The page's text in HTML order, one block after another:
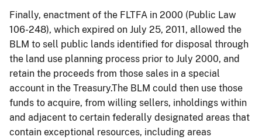
Finally, enactment of the FLTFA in 2000 (Public Law
106-248), which expired on July 25, 2011, allowed the
BLM to sell public lands identified for disposal through
the land use planning process prior to July 2000, and
retain the proceeds from those sales in a special
account in the Treasury.The BLM could then use those
funds to acquire, from willing sellers, inholdings within
and adjacent to certain federally designated areas that
contain exceptional resources, including areas